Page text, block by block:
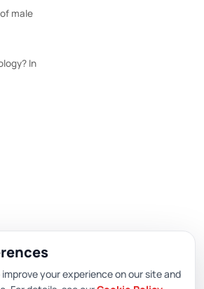
male
In
444 0 353
your experience on our site and